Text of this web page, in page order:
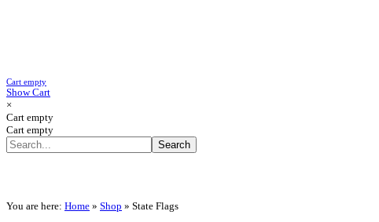
Cart empty
Show Cart
×
Cart empty
Cart empty
You are here: Home » Shop » State Flags